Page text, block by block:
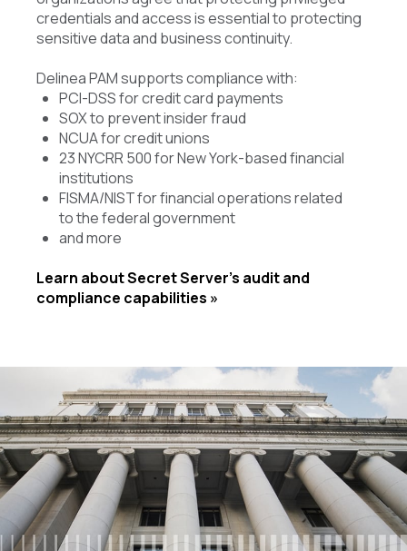
credentials and access is essential to protecting
sensitive data and business continuity.
Delinea PAM supports compliance with:
PCI-DSS for credit card payments
SOX to prevent insider fraud
NCUA for credit unions
23 NYCRR 500 for New York-based financial
institutions
FISMA/NIST for financial operations related
to the federal government
and more
Learn about Secret Server’s audit and
compliance capabilities »